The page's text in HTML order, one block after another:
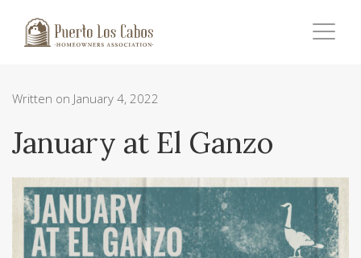
Written on January 4, 2022
January at El Ganzo